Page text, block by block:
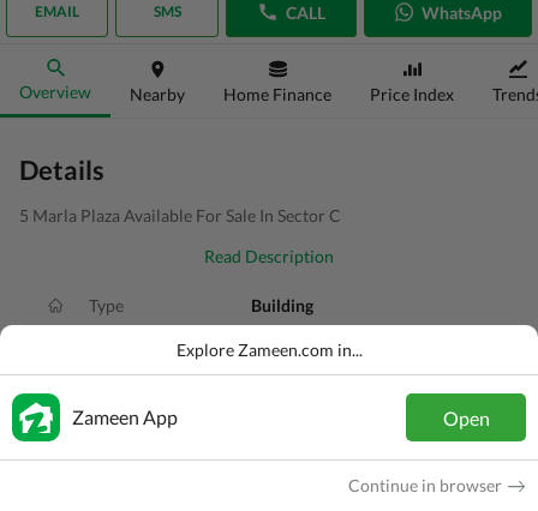
EMAIL SMS CALL WhatsApp
Overview Nearby Home Finance Price Index
Details
5 Marla Plaza Available For Sale In Sector C
Read Description
Type Building
PKR 11 Crore
Purpose
Explore Zameen.com in...
Zameen App Open
Continue in browser